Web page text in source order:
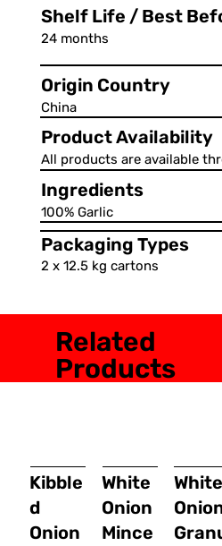
Ingredients
100% Garlic
Shelf Life / Best
24 months
Origin Country
China
Product Availability
All products are available
Packaging Types
2 x 12.5 kg cartons
Related
Products
Kibble
d
Onion
White
Onion
Mince
White